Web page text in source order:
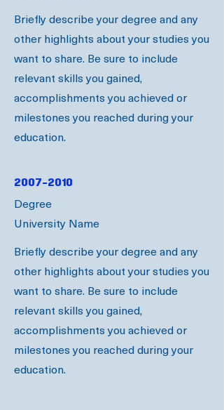
Briefly describe your degree and any
other highlights about your studies you
want to share. Be sure to include
relevant skills you gained,
accomplishments you achieved or
milestones you reached during your
education.
2007-2010
Degree
University Name
Briefly describe your degree and any
other highlights about your studies you
want to share. Be sure to include
relevant skills you gained,
accomplishments you achieved or
milestones you reached during your
education.